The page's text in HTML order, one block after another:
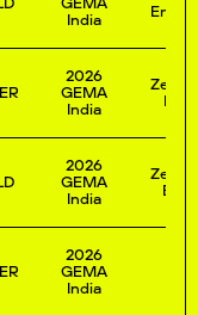
India
2026
GEMA
India
Zee
2026
GEMA
India
Zee
2026
GEMA
India